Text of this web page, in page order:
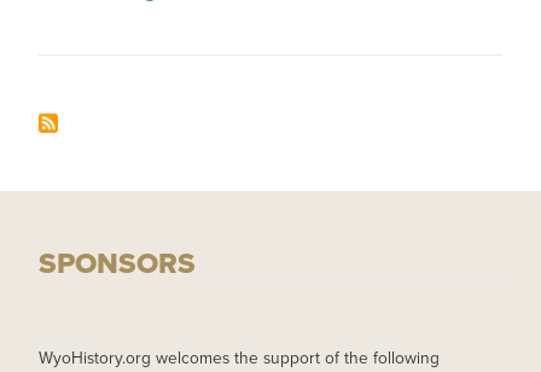
SPONSORS
WyoHistory.org welcomes the support of the following